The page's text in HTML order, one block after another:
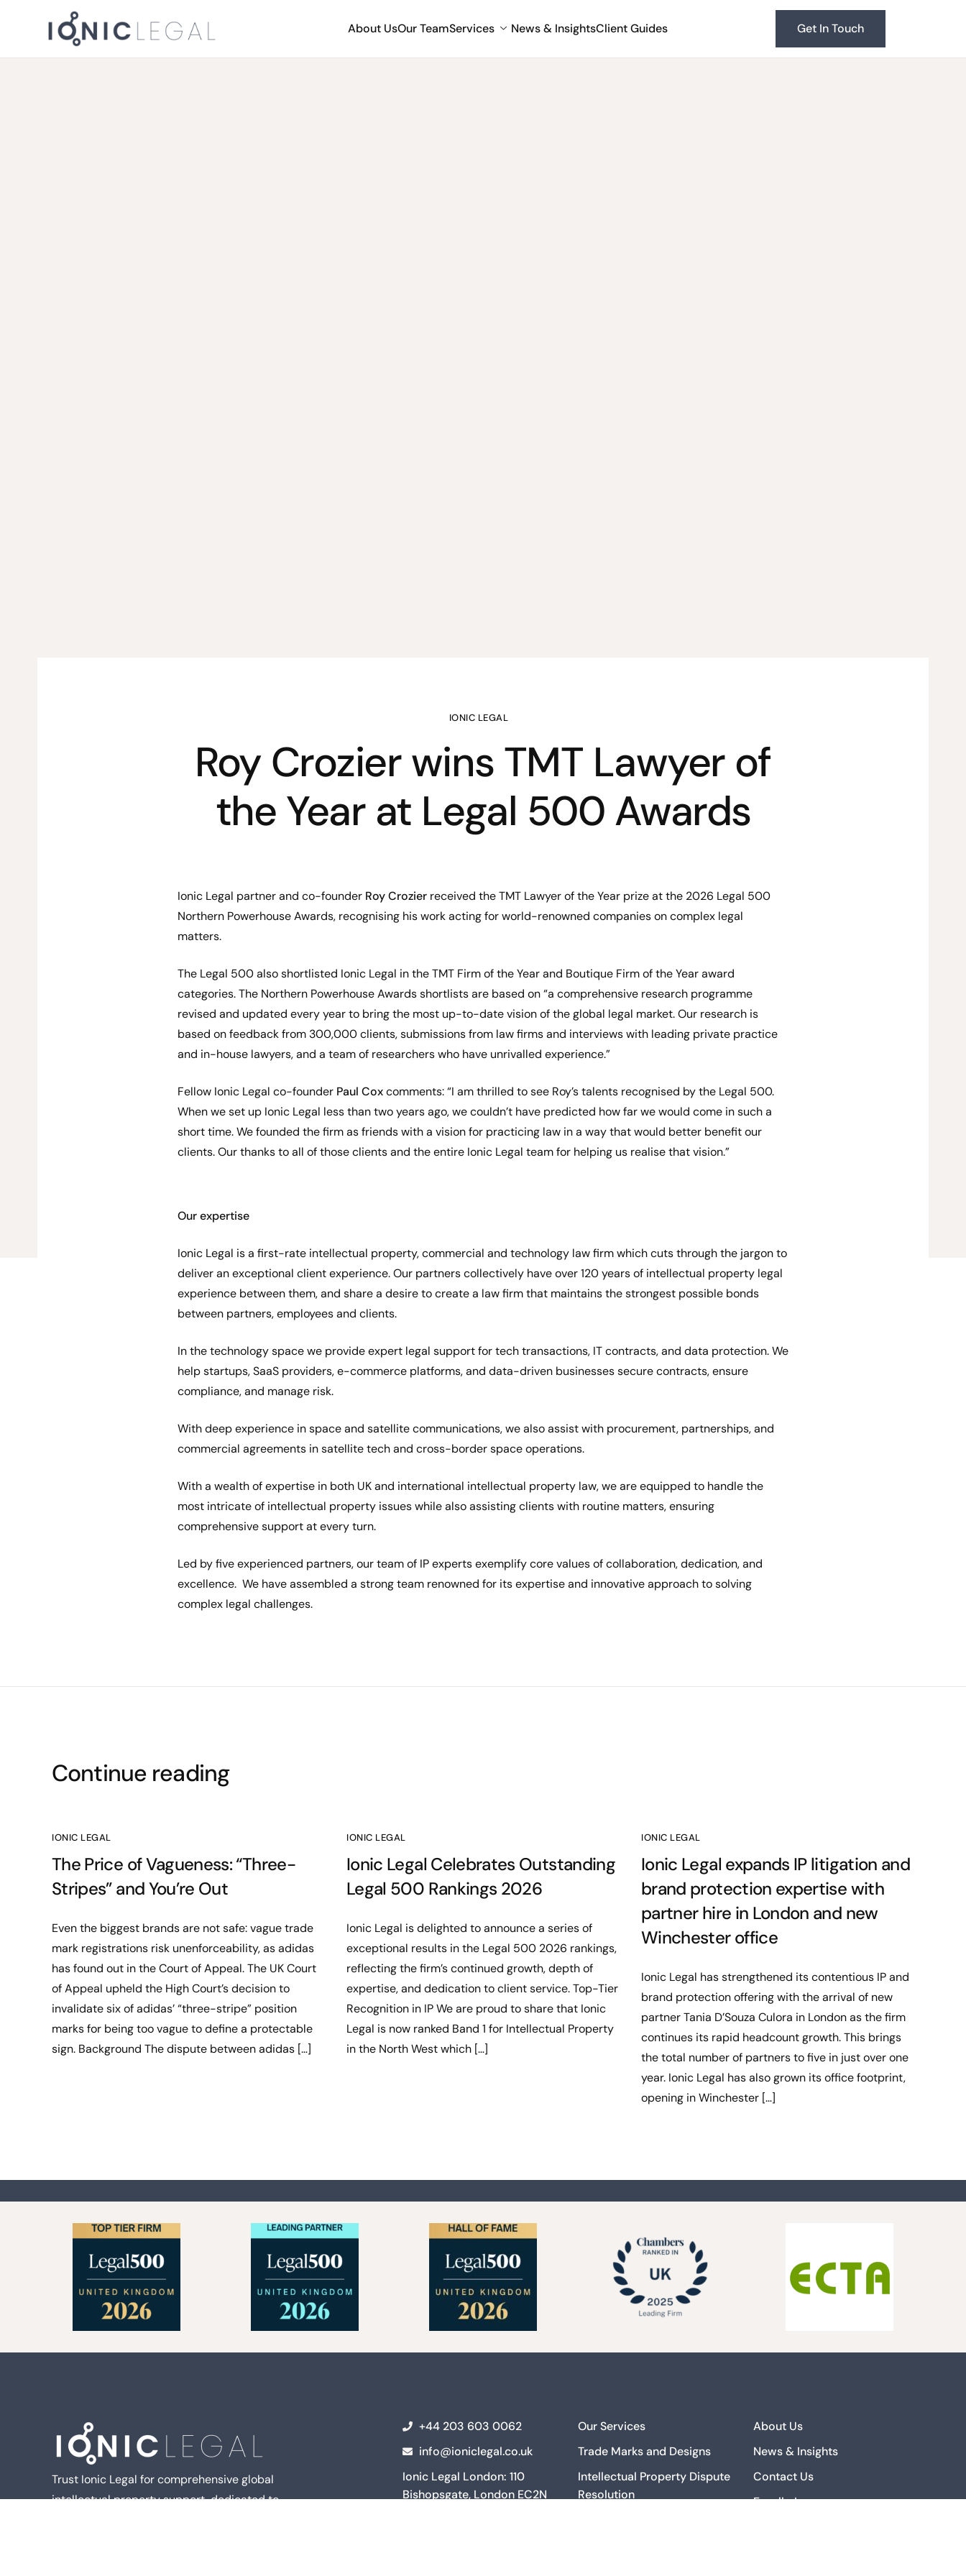
About UsOur TeamServices News & InsightsClient Guides Get In Touch
IONIC LEGAL
Roy Crozier wins TMT Lawyer of
the Year at Legal 500 Awards
Ionic Legal partner and co-founder Roy Crozier received the TMT Lawyer of the Year prize at the 2026 Legal 500
Northern Powerhouse Awards, recognising his work acting for world-renowned companies on complex legal
matters.
The Legal 500 also shortlisted Ionic Legal in the TMT Firm of the Year and Boutique Firm of the Year award
categories. The Northern Powerhouse Awards shortlists are based on “a comprehensive research programme
revised and updated every year to bring the most up-to-date vision of the global legal market. Our research is
based on feedback from 300,000 clients, submissions from law firms and interviews with leading private practice
and in-house lawyers, and a team of researchers who have unrivalled experience.”
Fellow Ionic Legal co-founder Paul Coxcomments: “I am thrilled to see Roy’s talents recognised by the Legal 500.
When we set up Ionic Legal less than two years ago, we couldn’t have predicted how far we would come in such a
short time. We founded the firm as friends with a vision for practicing law in a way that would better benefit our
clients. Our thanks to all of those clients and the entire Ionic Legal team for helping us realise that vision.”
Our expertise
Ionic Legal is a first-rate intellectual property, commercial and technology law firm which cuts through the jargon to
deliver an exceptional client experience. Our partners collectively have over 120 years of intellectual property legal
experience between them, and share a desire to create a law firm that maintains the strongest possible bonds
between partners, employees and clients.
In the technology space we provide expert legal support for tech transactions, IT contracts, and data protection. We
help startups, SaaS providers, e-commerce platforms, and data-driven businesses secure contracts, ensure
compliance, and manage risk.
With deep experience in space and satellite communications, we also assist with procurement, partnerships, and
commercial agreements in satellite tech and cross-border space operations.
With a wealth of expertise in both UK and international intellectual property law, we are equipped to handle the
most intricate of intellectual property issues while also assisting clients with routine matters, ensuring
comprehensive support at every turn.
Led by five experienced partners, our team of IP experts exemplify core values of collaboration, dedication, and
excellence. We have assembled a strong team renowned for its expertise and innovative approach to solving
complex legal challenges.
Continue reading
IONIC LEGAL
The Price of Vagueness: “Three-
Stripes” and You’re Out
Even the biggest brands are not safe: vague trade
mark registrations risk unenforceability, as adidas
has found out in the Court of Appeal. The UK Court
of Appeal upheld the High Court’s decision to
invalidate six of adidas’ “three-stripe” position
marks for being too vague to define a protectable
sign. Background The dispute between adidas […]
IONIC LEGAL
Ionic Legal Celebrates Outstanding
Legal 500 Rankings 2026
Ionic Legal is delighted to announce a series of
exceptional results in the Legal 500 2026 rankings,
reflecting the firm’s continued growth, depth of
expertise, and dedication to client service. Top-Tier
Recognition in IP We are proud to share that Ionic
Legal is now ranked Band 1 for Intellectual Property
in the North West which […]
IONIC LEGAL
Ionic Legal expands IP litigation and
brand protection expertise with
partner hire in London and new
Winchester office
Ionic Legal has strengthened its contentious IP and
brand protection offering with the arrival of new
partner Tania D’Souza Culora in London as the firm
continues its rapid headcount growth. This brings
the total number of partners to five in just over one
year. Ionic Legal has also grown its office footprint,
opening in Winchester […]
Trust Ionic Legal for comprehensive global
intellectual property support, dedicated to
+44 203 603 0062
info@ioniclegal.co.uk
Ionic Legal London: 110
Bishopsgate, London EC2N
Our Services
Trade Marks and Designs
Intellectual Property Dispute
Resolution
About Us
News & Insights
Contact Us
Excello Law